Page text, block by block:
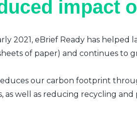
impact
2021, eBrief Ready has helped
of paper) and continues to
our carbon footprint
as well as reducing recycling and